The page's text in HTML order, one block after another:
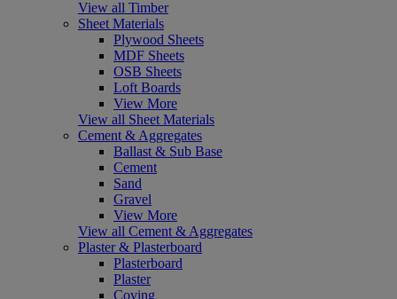
View all Timber
Sheet Materials
Plywood Sheets
MDF Sheets
OSB Sheets
Loft Boards
View More
View all Sheet Materials
Cement & Aggregates
Ballast & Sub Base
Cement
Sand
Gravel
View More
View all Cement & Aggregates
Plaster & Plasterboard
Plasterboard
Plaster
Coving